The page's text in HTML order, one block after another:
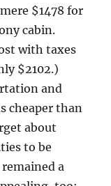
$1478 for
cabin.
with taxes
$2102.)
and
cheaper than
about
to be
a